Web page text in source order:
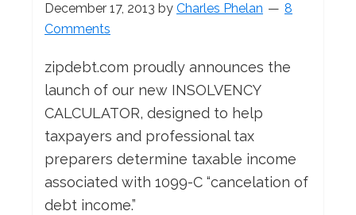
December 17, 2013 by Charles Phelan
8
Comments
zipdebt.com proudly announces the
launch of our new INSOLVENCY
CALCULATOR, designed to help
taxpayers and professional tax
preparers determine taxable income
associated with 1099-C “cancelation of
debt income.”